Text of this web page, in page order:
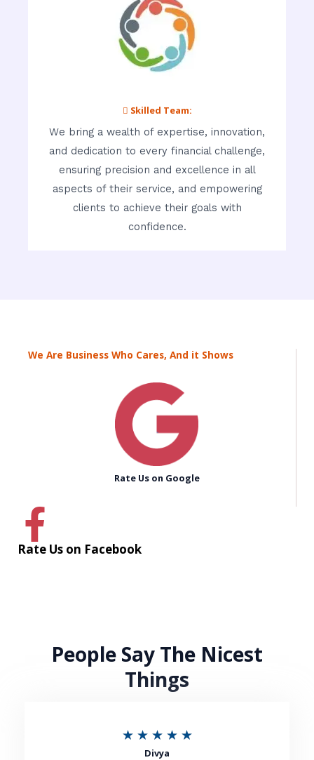
 Skilled Team:
We bring a wealth of expertise, innovation,
and dedication to every financial challenge,
ensuring precision and excellence in all
aspects of their service, and empowering
clients to achieve their goals with
confidence.
We Are Business Who Cares, And it Shows
Rate Us on Google
Rate Us on Facebook
People Say The Nicest
Things
★ ★ ★ ★ ★R
Divya